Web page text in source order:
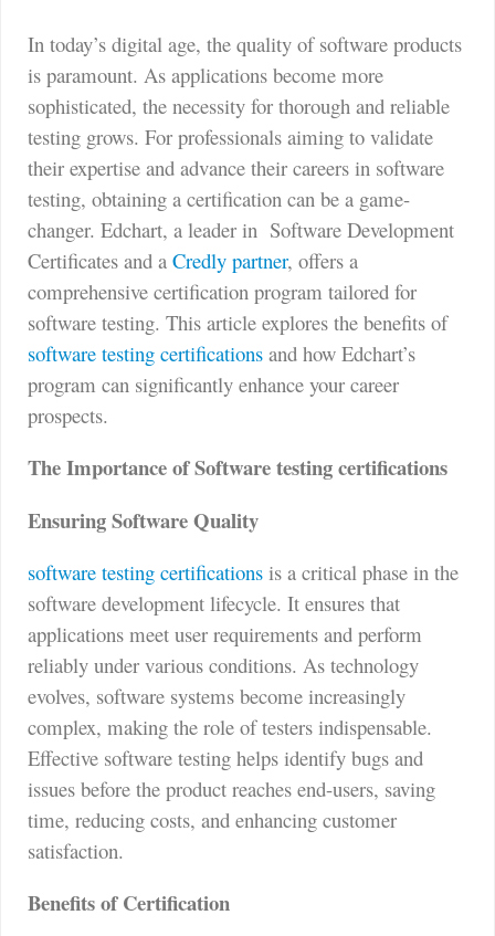
In today’s digital age, the quality of software products
is paramount. As applications become more
sophisticated, the necessity for thorough and reliable
testing grows. For professionals aiming to validate
their expertise and advance their careers in software
testing, obtaining a certification can be a game-
changer. Edchart, a leader in Software Development
Certificates and a Credly partner, offers a
comprehensive certification program tailored for
software testing. This article explores the benefits of
software testing certifications and how Edchart’s
program can significantly enhance your career
prospects.
The Importance of Software testing certifications
Ensuring Software Quality
software testing certifications is a critical phase in the
software development lifecycle. It ensures that
applications meet user requirements and perform
reliably under various conditions. As technology
evolves, software systems become increasingly
complex, making the role of testers indispensable.
Effective software testing helps identify bugs and
issues before the product reaches end-users, saving
time, reducing costs, and enhancing customer
satisfaction.
Benefits of Certification